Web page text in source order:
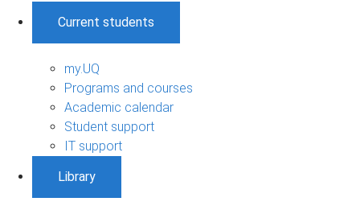
Current students
my.UQ
Programs and courses
Academic calendar
Student support
IT support
Library